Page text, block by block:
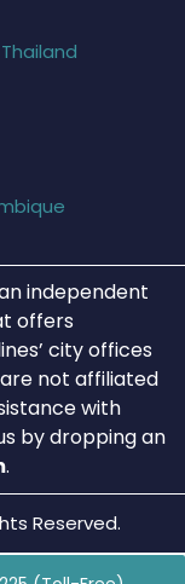
independent
offers
city offices
not affiliated
with
by dropping an
.
Reserved.